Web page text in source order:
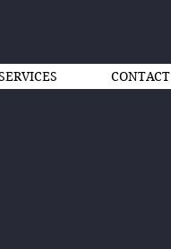
CONTACT